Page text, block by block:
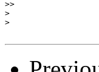
>>
>
>